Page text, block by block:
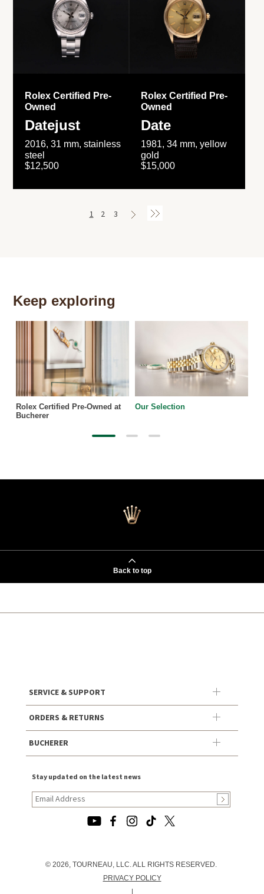
Rolex Certified Pre-
Owned
Datejust
2016, 31 mm, stainless
steel
$12,500
Rolex Certified Pre-
Owned
Date
1981, 34 mm, yellow
gold
$15,000
1 2 3
Keep exploring
Rolex Certified Pre-Owned at
Bucherer
Our Selection
Back to top
SERVICE & SUPPORT
ORDERS & RETURNS
BUCHERER
Stay updated on the latest news
© 2026, TOURNEAU, LLC. ALL RIGHTS RESERVED.
PRIVACY POLICY